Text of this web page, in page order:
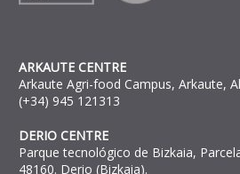
ARKAUTE CENTRE
Arkaute Agri-food Campus, Arkaute,
(+34) 945 121313
DERIO CENTRE
Parque tecnológico de Bizkaia,
48160. Derio (Bizkaia).